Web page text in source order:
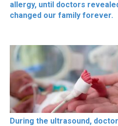
allergy, until doctors
changed our family forever.
During the ultrasound,